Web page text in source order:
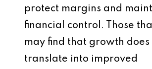
protect margins and
financial control. Those
may find that growth does
translate into improved